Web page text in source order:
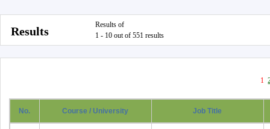
Results
Results of
1 - 10 out of 551 results
1
No. Course / University Job Title